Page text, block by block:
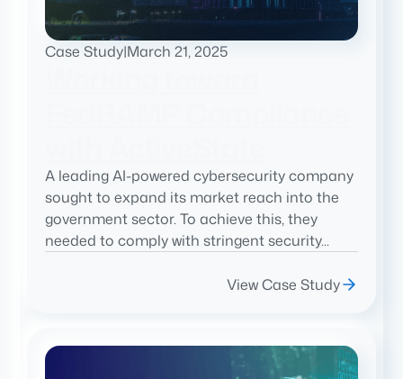
Case Study|March 21, 2025
A leading AI-powered cybersecurity company
sought to expand its market reach into the
government sector. To achieve this, they
needed to comply with stringent security...
View Case Study